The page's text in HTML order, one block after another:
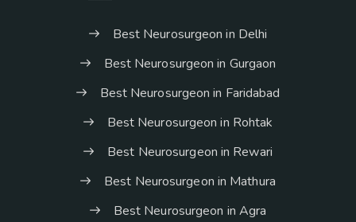
Best Neurosurgeon in Delhi
Best Neurosurgeon in Gurgaon
Best Neurosurgeon in Faridabad
Best Neurosurgeon in Rohtak
Best Neurosurgeon in Rewari
Best Neurosurgeon in Mathura
Best Neurosurgeon in Agra